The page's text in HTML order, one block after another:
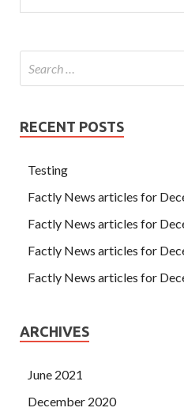
RECENT POSTS
Testing
Factly News articles for
Factly News articles for
Factly News articles for
Factly News articles for
ARCHIVES
June 2021
December 2020